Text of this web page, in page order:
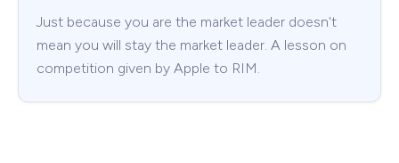
Just because you are the market leader doesn't
mean you will stay the market leader. A lesson on
competition given by Apple to RIM.